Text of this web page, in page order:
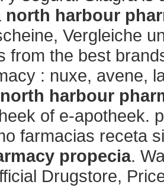
north harbour
Vergleiche
from the best
: nuxe, avene,
north harbour
of e-apotheek.
farmacias receta
propecia.
Drugstore,